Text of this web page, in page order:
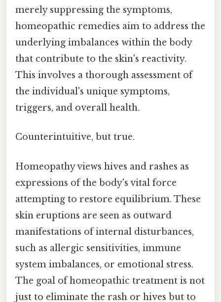
merely suppressing the symptoms,
homeopathic remedies aim to address the
underlying imbalances within the body
that contribute to the skin's reactivity.
This involves a thorough assessment of
the individual's unique symptoms,
triggers, and overall health.
Counterintuitive, but true.
Homeopathy views hives and rashes as
expressions of the body's vital force
attempting to restore equilibrium. These
skin eruptions are seen as outward
manifestations of internal disturbances,
such as allergic sensitivities, immune
system imbalances, or emotional stress.
The goal of homeopathic treatment is not
just to eliminate the rash or hives but to